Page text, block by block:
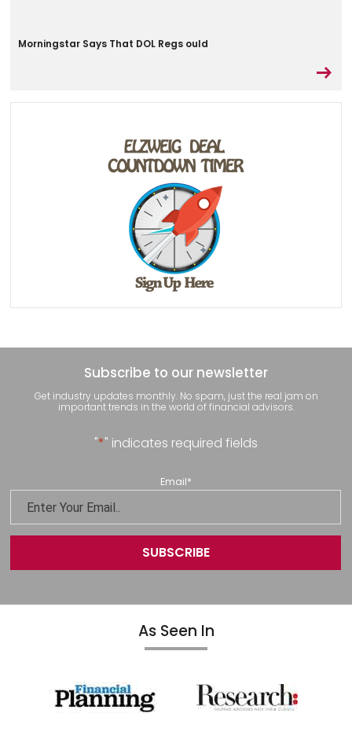
Morningstar Says That DOL Regs ould
Subscribe to our newsletter
Get industry updates monthly. No spam, just the real jam on
important trends in the world of financial advisors.
"*" indicates required fields
Email*
As Seen In